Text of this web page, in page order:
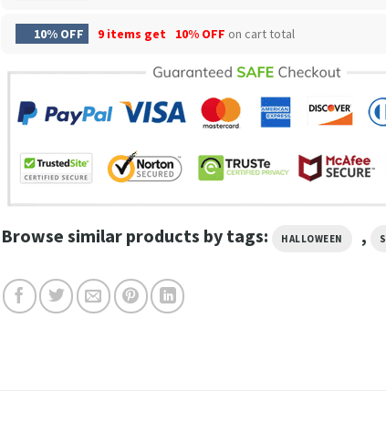
10% OFF 9 items get 10% OFF on cart total
Browse similar products by tags: HALLOWEEN ,